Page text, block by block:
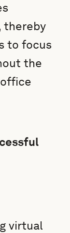
thereby
to focus
the
virtual